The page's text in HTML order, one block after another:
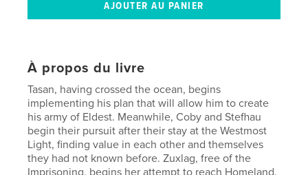
À propos du livre
Tasan, having crossed the ocean, begins
implementing his plan that will allow him to create
his army of Eldest. Meanwhile, Coby and Stefhau
begin their pursuit after their stay at the Westmost
Light, finding value in each other and themselves
they had not known before. Zuxlag, free of the
Imprisoning, begins her attempt to reach Homeland,